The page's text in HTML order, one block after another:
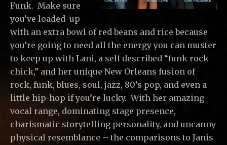
Funk. Make sure
you’ve loaded up
with an extra bowl of red beans and rice because
you’re going to need all the energy you can muster
to keep up with Lani, a self described “funk rock
chick,” and her unique New Orleans fusion of
rock, funk, blues, soul, jazz, 80’s pop, and even a
little hip-hop if you’re lucky. With her amazing
vocal range, dominating stage presence,
charismatic storytelling personality, and uncanny
physical resemblance – the comparisons to Janis